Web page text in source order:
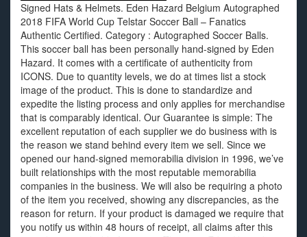
Signed Hats & Helmets. Eden Hazard Belgium Autographed
2018 FIFA World Cup Telstar Soccer Ball – Fanatics
Authentic Certified. Category : Autographed Soccer Balls.
This soccer ball has been personally hand-signed by Eden
Hazard. It comes with a certificate of authenticity from
ICONS. Due to quantity levels, we do at times list a stock
image of the product. This is done to standardize and
expedite the listing process and only applies for merchandise
that is comparably identical. Our Guarantee is simple: The
excellent reputation of each supplier we do business with is
the reason we stand behind every item we sell. Since we
opened our hand-signed memorabilia division in 1996, we’ve
built relationships with the most reputable memorabilia
companies in the business. We will also be requiring a photo
of the item you received, showing any discrepancies, as the
reason for return. If your product is damaged we require that
you notify us within 48 hours of receipt, all claims after this